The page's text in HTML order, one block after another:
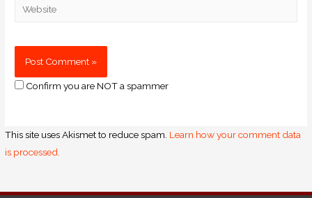
Confirm you are NOT a spammer
This site uses Akismet to reduce spam. Learn how your comment data
is processed.